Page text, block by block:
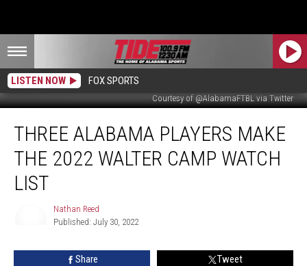
LISTEN NOW FOX SPORTS
Courtesy of @AlabamaFTBL via Twitter
Alabama
Players
2022
List
THREE ALABAMA PLAYERS MAKE
THE 2022 WALTER CAMP WATCH
LIST
Nathan Reed
Published: July 30, 2022
Share Tweet